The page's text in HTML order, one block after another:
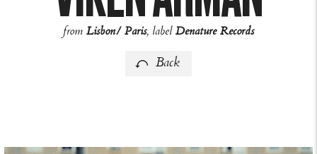
fromLisbon/ Paris, labelDenature Records
Back